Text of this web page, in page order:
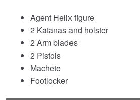
Agent Helix figure
2 Katanas and holster
2 Arm blades
2 Pistols
Machete
Footlocker